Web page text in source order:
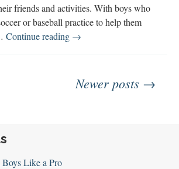
friends and activities. With boys who
or baseball practice to help them
Continue reading Managing
→
Newer posts →
Like a Pro